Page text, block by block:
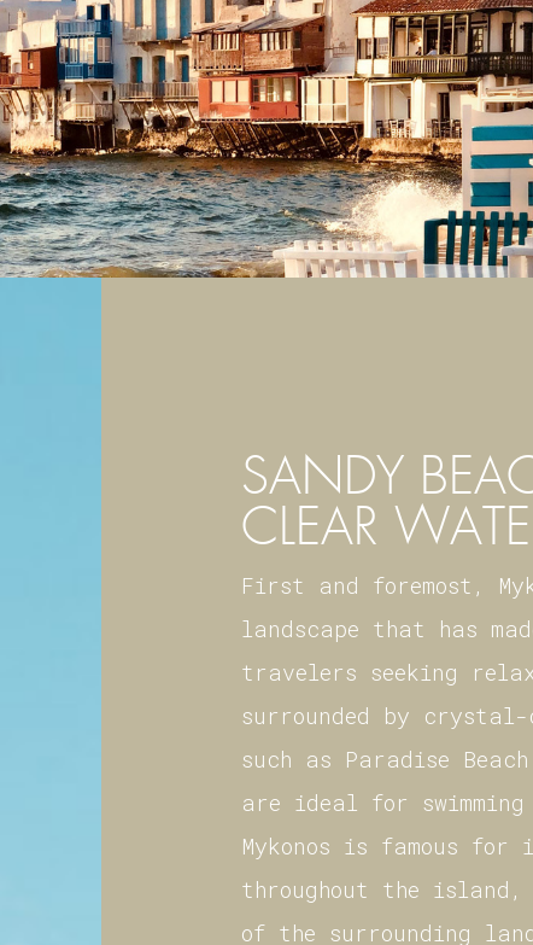
SANDY
CLEAR
First and foremost,
landscape that has
travelers seeking
surrounded by crystal-
such as Paradise
are ideal for
Mykonos is famous
throughout the
of the surrounding